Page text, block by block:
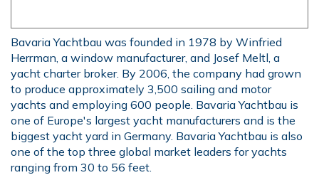
Bavaria Yachtbau was founded in 1978 by Winfried
Herrman, a window manufacturer, and Josef Meltl, a
yacht charter broker. By 2006, the company had grown
to produce approximately 3,500 sailing and motor
yachts and employing 600 people. Bavaria Yachtbau is
one of Europe's largest yacht manufacturers and is the
biggest yacht yard in Germany. Bavaria Yachtbau is also
one of the top three global market leaders for yachts
ranging from 30 to 56 feet.